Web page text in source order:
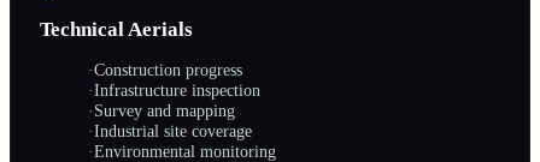
Technical Aerials
·Construction progress
·Infrastructure inspection
·Survey and mapping
·Industrial site coverage
·Environmental monitoring